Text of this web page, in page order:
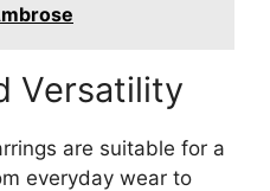
Versatility
are suitable for a
everyday wear to